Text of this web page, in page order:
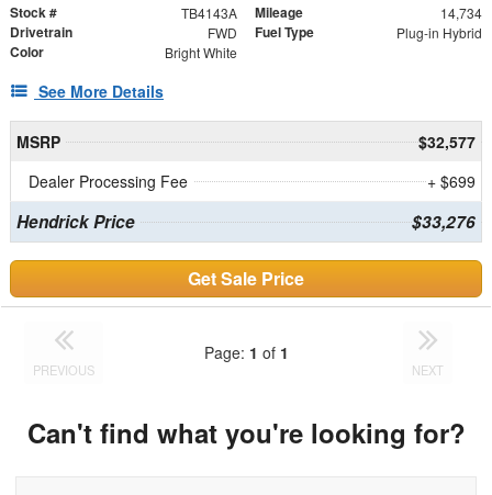
Stock # TB4143A Mileage 14,734
Drivetrain FWD Fuel Type Plug-in Hybrid
Color Bright White
See More Details
MSRP
$32,577
Dealer Processing Fee
+ $699
Hendrick Price $33,276
Get Sale Price
PREVIOUS
Page: 1 of 1
NEXT
Can't find what you're looking for?